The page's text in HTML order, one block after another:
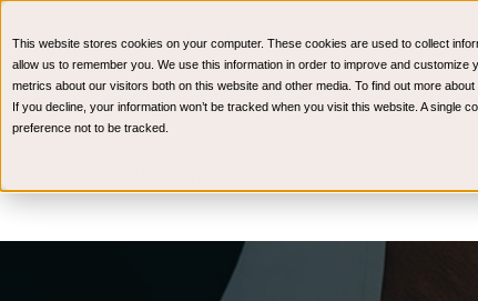
This website stores cookies on your computer. These cookies are used to collect
allow us to remember you. We use this information in order to improve and
metrics about our visitors both on this website and other media. To find out more
If you decline, your information won’t be tracked when you visit this website. A single
preference not to be tracked.
CPAs & Advisors HR Advisory Solutions
Wealth Management